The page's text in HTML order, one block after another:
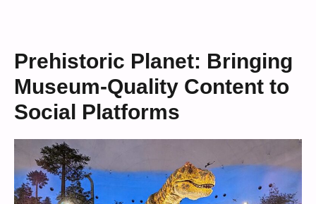
Prehistoric Planet: Bringing
Museum-Quality Content to
Social Platforms